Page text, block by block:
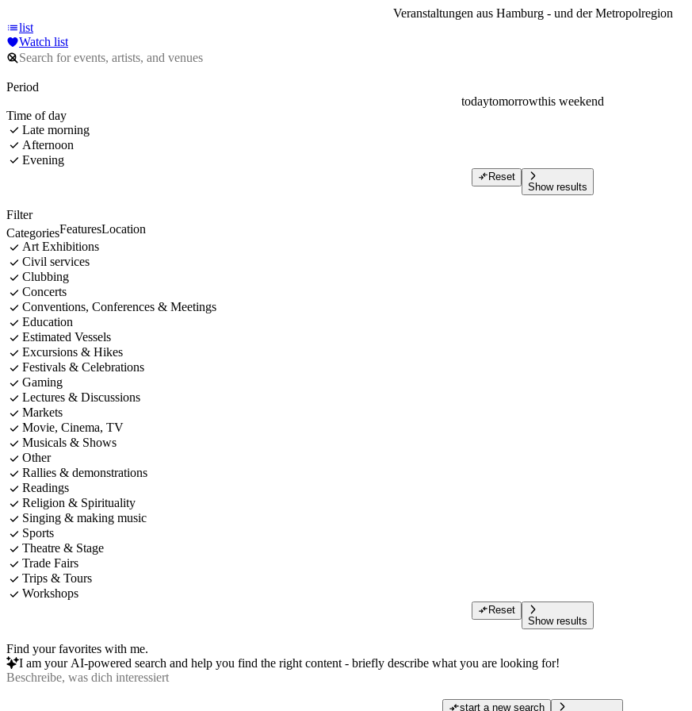
Veranstaltungen aus Hamburg - und der Metropolregion
list
Watch list
Period
todaytomorrowthis weekend
Time of day
Late morning
Afternoon
Evening
Reset
Show results
Filter
CategoriesFeaturesLocation
Art Exhibitions
Civil services
Clubbing
Concerts
Conventions, Conferences & Meetings
Education
Estimated Vessels
Excursions & Hikes
Festivals & Celebrations
Gaming
Lectures & Discussions
Markets
Movie, Cinema, TV
Musicals & Shows
Other
Rallies & demonstrations
Readings
Religion & Spirituality
Singing & making music
Sports
Theatre & Stage
Trade Fairs
Trips & Tours
Workshops
Reset
Show results
Find your favorites with me.
I am your AI-powered search and help you find the right content - briefly describe what you are looking for!
start a new search